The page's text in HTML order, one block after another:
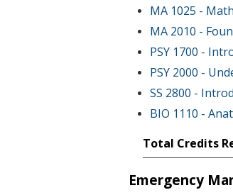
MA 1025 -
MA 2010 -
PSY 1700 -
PSY 2000 -
SS 2800 -
BIO 1110 -
Total Credits
Emergency